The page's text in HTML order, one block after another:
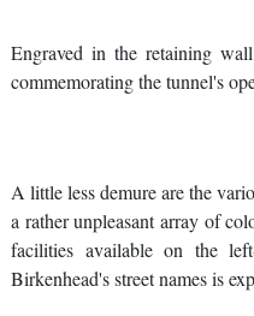
Engraved in the retaining
commemorating the tunnel's
A little less demure are the
a rather unpleasant array of
facilities available on the
Birkenhead's street names is